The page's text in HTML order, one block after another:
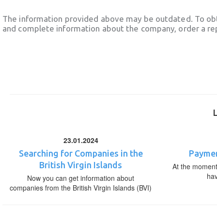
The information provided above may be outdated. To
and complete information about the company, order a
23.01.2024
Searching for Companies in the
British Virgin Islands
Now you can get information about
companies from the British Virgin Islands (BVI)
At the